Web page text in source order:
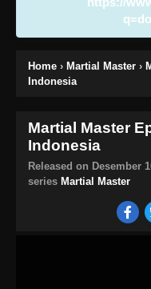
Home › Martial Master ›
Indonesia
Martial Master
Indonesia
Released on Desember
series Martial Master